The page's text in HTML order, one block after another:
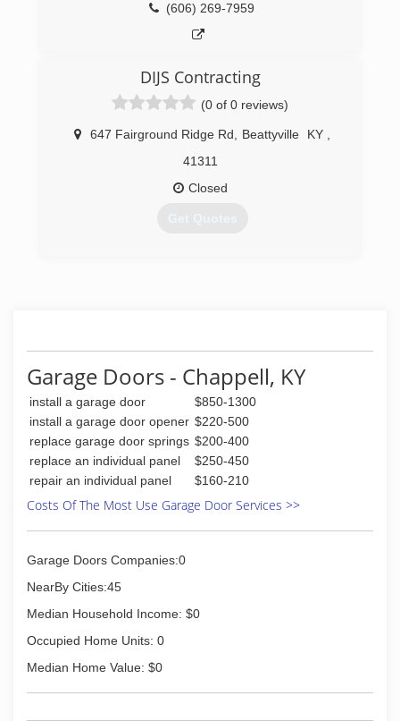
(606) 269-7959
DIJS Contracting
(0 of 0 reviews)
647 Fairground Ridge Rd Beattyville KY
41311
Closed
Get Quotes
Garage Doors - Chappell, KY
install a garage door
$850-1300
install a garage door opener $220-500
replace garage door springs $200-400
replace an individual panel
$250-450
repair an individual panel
$160-210
Costs Of The Most Use Garage Door Services >>
Garage Doors Companies:0
NearBy Cities:45
Median Household Income: $0
Occupied Home Units: 0
Median Home Value: $0